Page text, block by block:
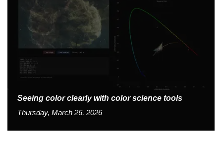
Seeing color clearly with color science tools
Thursday, March 26, 2026